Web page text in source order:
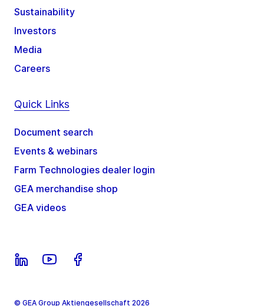
Sustainability
Investors
Media
Careers
Quick Links
Document search
Events & webinars
Farm Technologies dealer login
GEA merchandise shop
GEA videos
© GEA Group Aktiengesellschaft 2026